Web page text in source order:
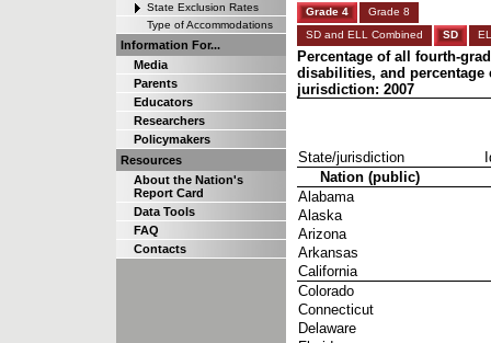
State Exclusion Rates
Type of Accommodations
Information For...
Media
Parents
Educators
Researchers
Policymakers
Resources
About the Nation's
Report Card
Data Tools
FAQ
Contacts
Grade 4
Grade 8
SD and ELL Combined
SD
Percentage of all fourth-
disabilities, and percentage
jurisdiction: 2007
State/jurisdiction
Nation (public)
Alabama
Alaska
Arizona
Arkansas
California
Colorado
Connecticut
Delaware